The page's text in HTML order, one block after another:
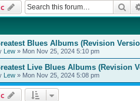
Blues Albums (Revision
Lew » Mon Nov 25, 2024 5:10 pm
Live Blues Albums (Revision
Lew » Mon Nov 25, 2024 5:08 pm